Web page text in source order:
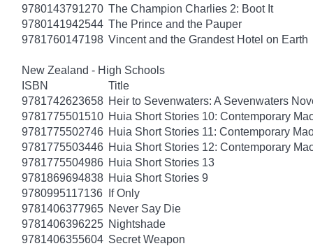
9780143791270 The Champion Charlies 2: Boot It
9780141942544 The Prince and the Pauper
9781760147198 Vincent and the Grandest Hotel on Earth
New Zealand - High Schools
ISBN
Title
9781742623658 Heir to Sevenwaters: A Sevenwaters
9781775501510 Huia Short Stories 10: Contemporary
9781775502746 Huia Short Stories 11: Contemporary
9781775503446 Huia Short Stories 12: Contemporary
9781775504986 Huia Short Stories 13
9781869694838 Huia Short Stories 9
9780995117136
If Only
9781406377965 Never Say Die
9781406396225 Nightshade
9781406355604 Secret Weapon